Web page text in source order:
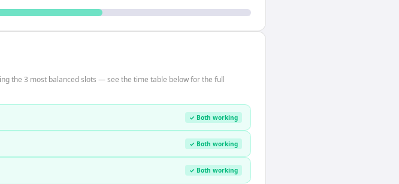
the 3 most balanced slots — see the time table below for the full
✓ Both working
✓ Both working
✓ Both working